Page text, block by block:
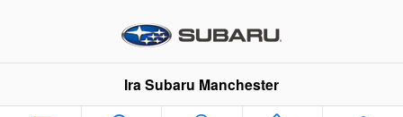
Ira Subaru Manchester